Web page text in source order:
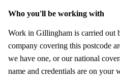
Who you'll be working with
Work in Gillingham is carried out
company covering this postcode
we have one, or our national
name and credentials are on your